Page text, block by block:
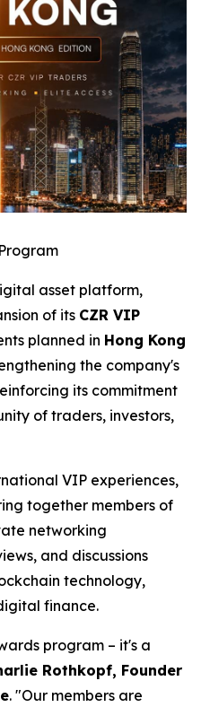
asset platform,
of its CZR VIP
planned in Hong Kong
the company's
its commitment
of traders, investors,
VIP experiences,
together members of
networking
and discussions
technology,
finance.
program – it's a
Rothkopf, Founder
. "Our members are